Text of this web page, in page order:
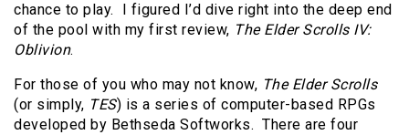
chance to play. I figured I’d dive right into the deep end
of the pool with my first review, The Elder Scrolls IV:
Oblivion.
For those of you who may not know, The Elder Scrolls
(or simply, TES) is a series of computer-based RPGs
developed by Bethseda Softworks. There are four